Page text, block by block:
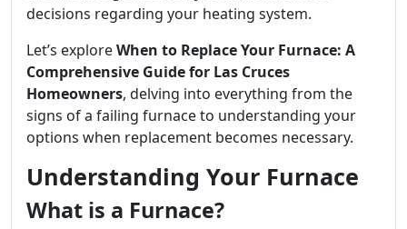
decisions regarding your heating system.
Let’s exploreWhen to Replace Your Furnace: A
Comprehensive Guide for Las Cruces
Homeowners, delving into everything from the
signs of a failing furnace to understanding your
options when replacement becomes necessary.
Understanding Your Furnace
What is a Furnace?